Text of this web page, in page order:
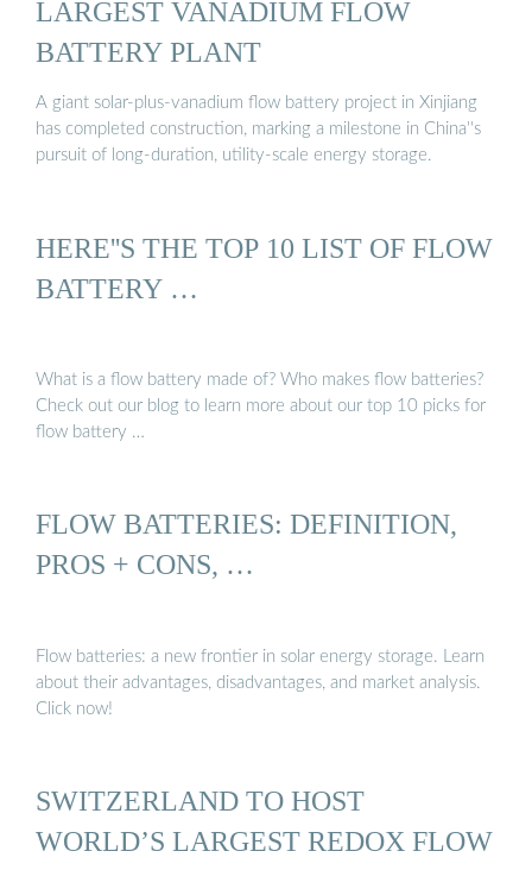
LARGEST VANADIUM FLOW
BATTERY PLANT
A giant solar-plus-vanadium flow battery project in Xinjiang
has completed construction, marking a milestone in China''s
pursuit of long-duration, utility-scale energy storage.
HERE''S THE TOP 10 LIST OF FLOW
BATTERY …
What is a flow battery made of? Who makes flow batteries?
Check out our blog to learn more about our top 10 picks for
flow battery …
FLOW BATTERIES: DEFINITION,
PROS + CONS, …
Flow batteries: a new frontier in solar energy storage. Learn
about their advantages, disadvantages, and market analysis.
Click now!
SWITZERLAND TO HOST
WORLD’S LARGEST REDOX FLOW